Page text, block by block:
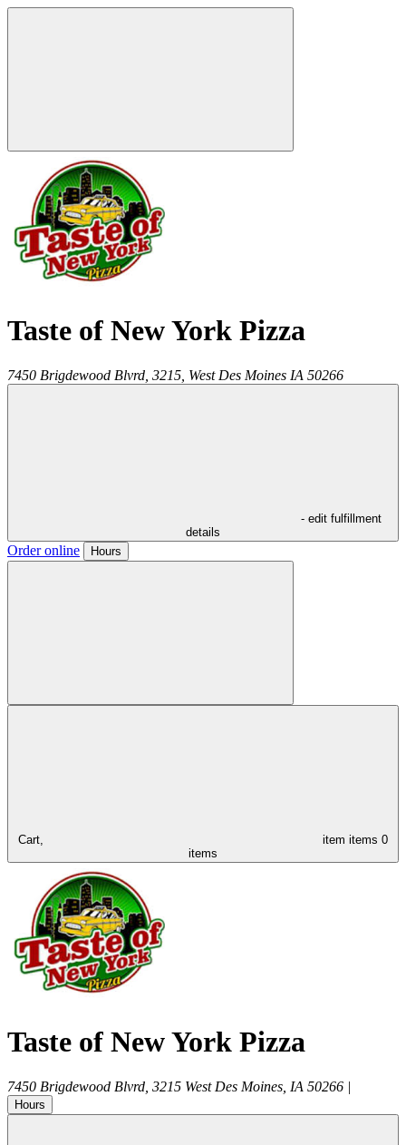
Taste of New York Pizza
7450 Brigdewood Blvrd, 3215, West Des Moines IA 50266
- edit fulfillment
details
Order online Hours
Cart, item items 0
items
Taste of New York Pizza
7450 Brigdewood Blvrd, 3215 West Des Moines IA 50266 |
Hours